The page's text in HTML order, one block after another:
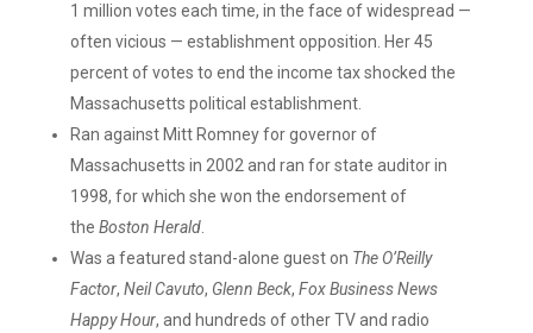
1 million votes each time, in the face of widespread —
often vicious — establishment opposition. Her 45
percent of votes to end the income tax shocked the
Massachusetts political establishment.
Ran against Mitt Romney for governor of
Massachusetts in 2002 and ran for state auditor in
1998, for which she won the endorsement of
the Boston Herald.
Was a featured stand-alone guest on The O’Reilly
Factor, Neil Cavuto, Glenn Beck, Fox Business News
Happy Hour, ​and hundreds of other TV and radio